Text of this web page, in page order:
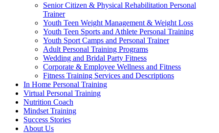
Senior Citizen & Physical Rehabilitation Personal
Trainer
Youth Teen Weight Management & Weight Loss
Youth Teen Sports and Athlete Personal Training
Youth Sport Camps and Personal Trainer
Adult Personal Training Programs
Wedding and Bridal Party Fitness
Corporate & Employee Wellness and Fitness
Fitness Training Services and Descriptions
In Home Personal Training
Virtual Personal Training
Nutrition Coach
Mindset Training
Success Stories
About Us